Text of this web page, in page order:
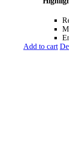
Add to cart